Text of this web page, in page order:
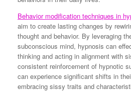
Behavior modification techniques in
aim to create lasting changes by
thought and behavior. By leveraging
subconscious mind, hypnosis can
thinking and acting in alignment with
consistent reinforcement of hypnotic
can experience significant shifts in
embracing sissy traits and